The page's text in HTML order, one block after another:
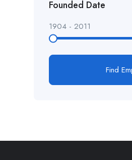
Founded Date
1904 - 2011
Find